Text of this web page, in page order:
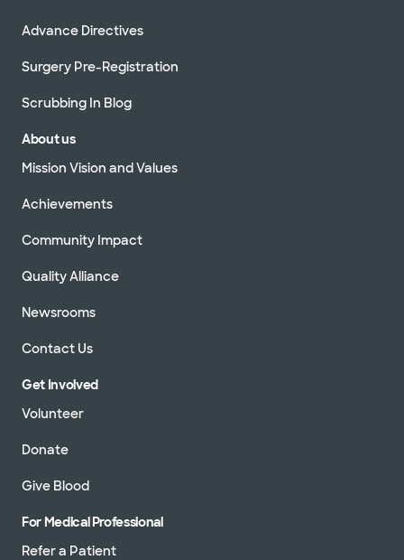
Advance Directives
Surgery Pre-Registration
Scrubbing In Blog
About us
Mission Vision and Values
Achievements
Community Impact
Quality Alliance
Newsrooms
Contact Us
Get Involved
Volunteer
Donate
Give Blood
For Medical Professional
Refer a Patient